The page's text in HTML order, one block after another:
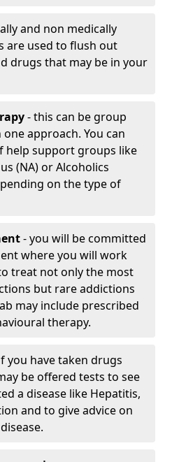
and non medically
are used to flush out
drugs that may be in your
- this can be group
approach. You can
help support groups like
(NA) or Alcoholics
on the type of
- you will be committed
where you will work
treat not only the most
but rare addictions
may include prescribed
therapy.
you have taken drugs
be offered tests to see
a disease like Hepatitis,
and to give advice on